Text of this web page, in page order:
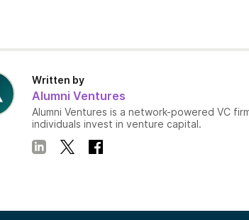
Written by
Alumni Ventures
Alumni Ventures is a network-powered VC
individuals invest in venture capital.